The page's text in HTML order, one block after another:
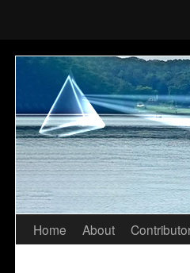
Skip
Home About